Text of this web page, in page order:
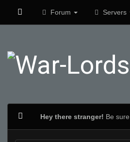
Forum Servers
Hey there stranger! Be